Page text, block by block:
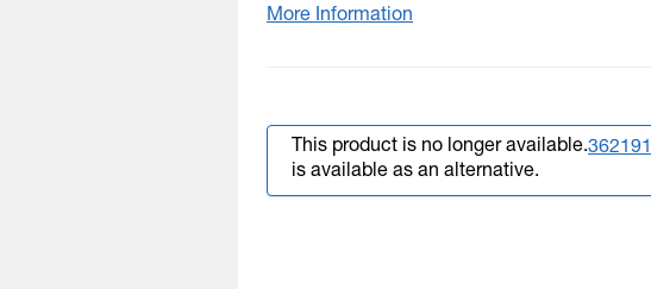
More Information
This product is no longer available.
is available as an alternative.